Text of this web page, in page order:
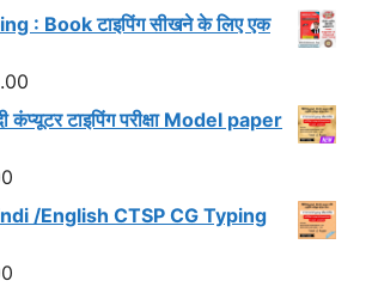
price
: Book टाइपिंग सीखने के लिए एक
price
is:
टाइपिंग परीक्षा Model paper
price
/English CTSP CG Typing